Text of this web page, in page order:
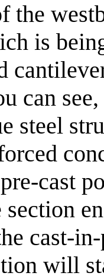
the
is
can
steel
cast
section
cast-
will